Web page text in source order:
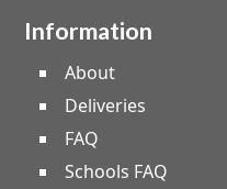
Information
About
Deliveries
FAQ
Schools FAQ